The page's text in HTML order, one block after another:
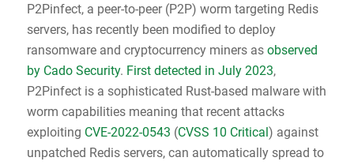
P2Pinfect, a peer-to-peer (P2P) worm targeting Redis
servers, has recently been modified to deploy
ransomware and cryptocurrency miners as observed
by Cado Security. First detected in July 2023,
P2Pinfect is a sophisticated Rust-based malware with
worm capabilities meaning that recent attacks
exploiting CVE-2022-0543 (CVSS 10 Critical ) against
unpatched Redis servers, can automatically spread to